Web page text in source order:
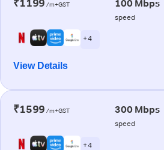
₹1199 /m+GST 100 Mbps
speed
+ 4
View Details
₹1599 /m+GST 300 Mbps
speed
+ 4